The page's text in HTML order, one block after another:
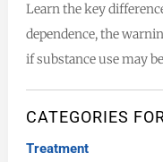
Learn the key
dependence, the
if substance use may
CATEGORIES
Treatment